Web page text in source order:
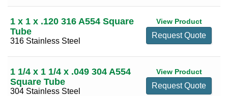
1 x 1 x .120 316 A554 Square
Tube
316 Stainless Steel
View Product
Request Quote
1 1/4 x 1 1/4 x .049 304 A554
Square Tube
304 Stainless Steel
View Product
Request Quote